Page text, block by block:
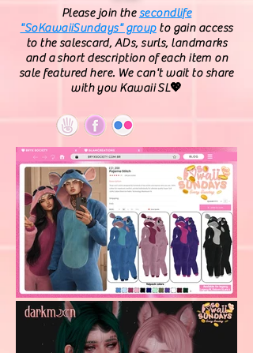
Please join thesecondlife
"SoKawaiiSundays" groupto gain access
to the salescard, ADs, surls, landmarks
and a short description of each item on
sale featured here. We can't wait to share
with you Kawaii SL💖